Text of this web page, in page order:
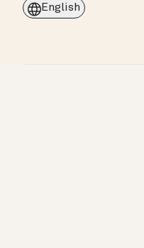
English